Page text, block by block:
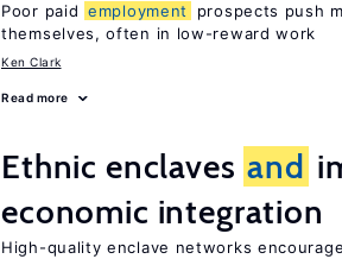
Poor paid employment
prospects push
themselves, often in low-reward work
Ken Clark
Read more
Ethnic enclaves and
economic integration
High-quality enclave networks